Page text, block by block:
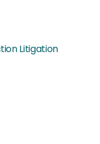
Litigation